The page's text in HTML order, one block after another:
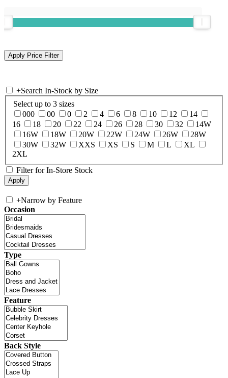
+Search In-Stock by Size
Select up to 3 sizes
000
00 0 2 4 6 8 10 12
14
16
18 20 22 24 26 28 30 32
14W
16W
18W 20W 22W 24W 26W
28W
30W
32W XXS XS S M L
XL
2XL
Filter for In-Store Stock
+Narrow by Feature
Occasion
Type
Feature
Back Style